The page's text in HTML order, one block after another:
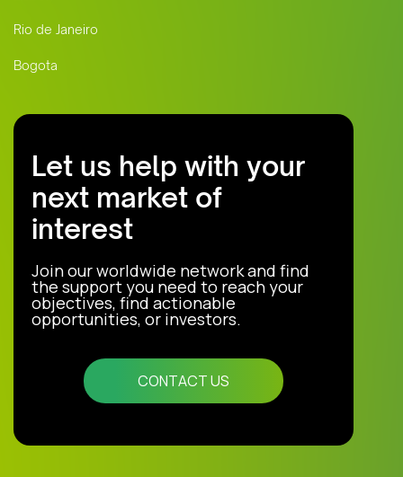
Rio de Janeiro
Bogota
Let us help with your
next market of
interest
Join our worldwide network and find
the support you need to reach your
objectives, find actionable
opportunities, or investors.
CONTACT US